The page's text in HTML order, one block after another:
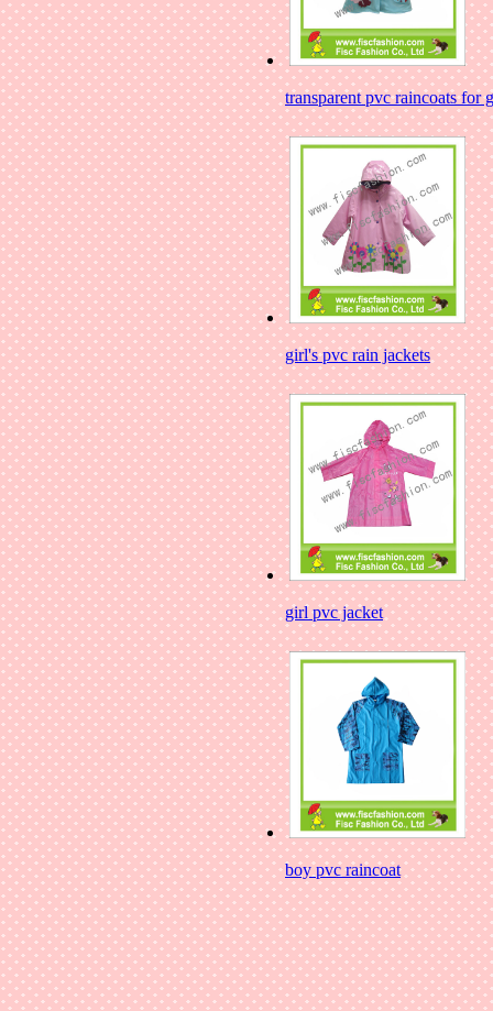
transparent pvc raincoats for
girl's pvc rain jackets
girl pvc jacket
boy pvc raincoat